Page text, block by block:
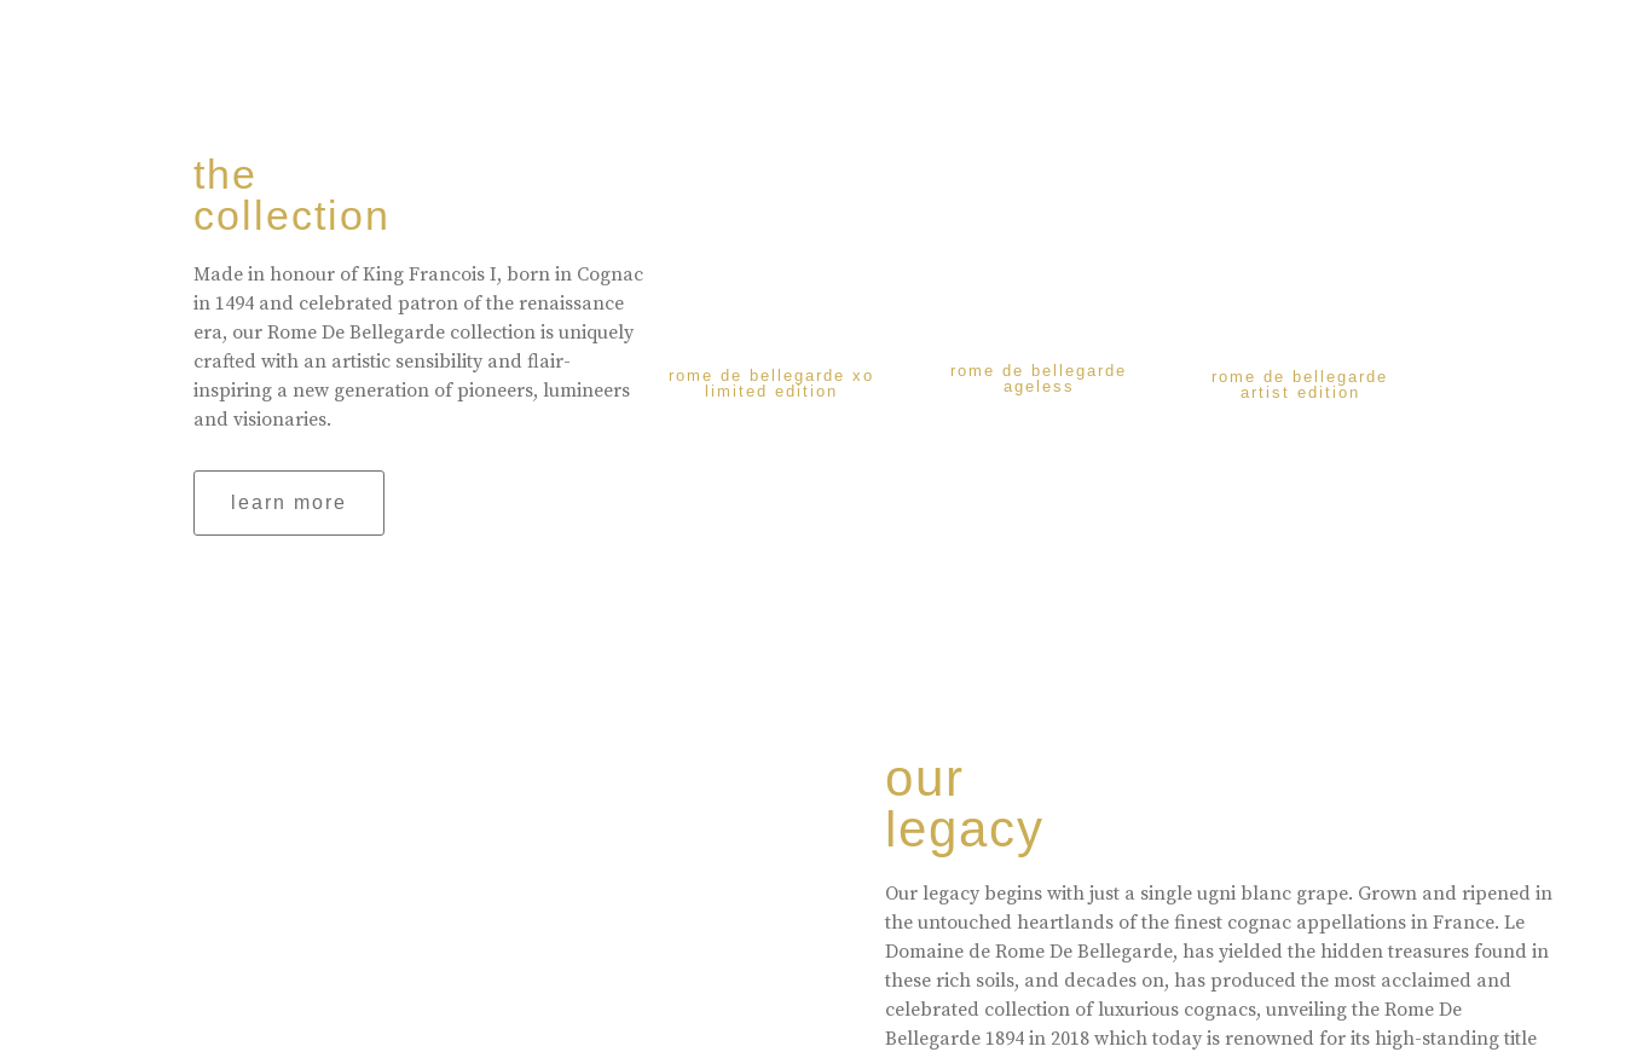
the
collection
Made in honour of King Francois I, born in Cognac
in 1494 and celebrated patron of the renaissance
era, our Rome De Bellegarde collection is uniquely
crafted with an artistic sensibility and flair-
inspiring a new generation of pioneers, lumineers
and visionaries.
learn more
rome de bellegarde xo
limited edition
rome de bellegarde
ageless
rome de bellegarde
artist edition
our
legacy
Our legacy begins with just a single ugni blanc grape. Grown and ripened in
the untouched heartlands of the finest cognac appellations in France. Le
Domaine de Rome De Bellegarde, has yielded the hidden treasures found in
these rich soils, and decades on, has produced the most acclaimed and
celebrated collection of luxurious cognacs, unveiling the Rome De
Bellegarde 1894 in 2018 which today is renowned for its high-standing title